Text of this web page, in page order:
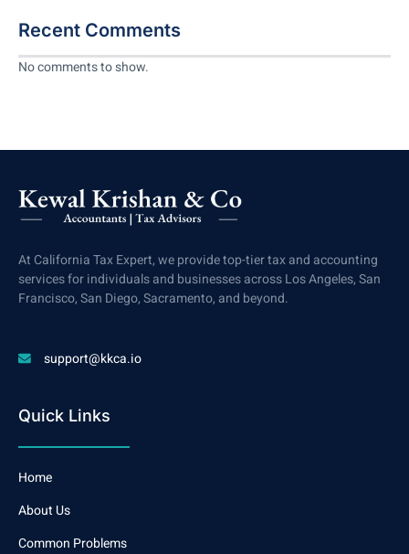
Recent Comments
No comments to show.
At California Tax Expert, we provide top-tier tax and accounting
services for individuals and businesses across Los Angeles, San
Francisco, San Diego, Sacramento, and beyond.
support@kkca.io
Quick Links
Home
About Us
Common Problems